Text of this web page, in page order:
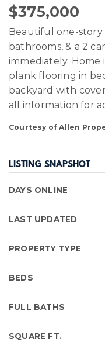
$375,000
Beautiful one-story
bathrooms, & a 2
immediately. Home
plank flooring in
backyard with
all information for
Courtesy of Allen
LISTING SNAPSHOT
DAYS ONLINE
LAST UPDATED
PROPERTY TYPE
BEDS
FULL BATHS
SQUARE FT.